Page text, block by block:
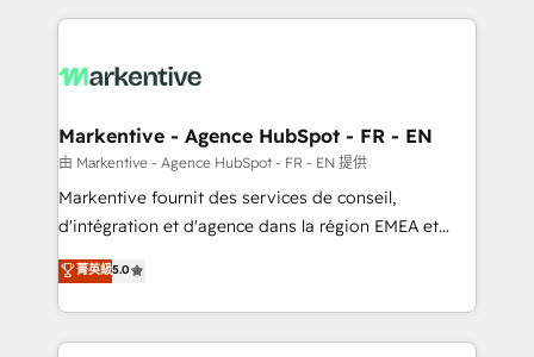
lead & deal conversion rates - Scale with less
What do you get? 🤓 Our client's are too busy to
Personal Consultant + Tech Team to handle the
heavy lifting of mapping out AND building your ideal
system. + Get best practices and 'don't know what
you don't know' recommendations to maximize
6,500+ Partners) and was named 2023 HubSpot
Partner of the Year 💥 Trusted by 2,500+ companies
Markentive - Agence HubSpot - FR - EN
由 Markentive - Agence HubSpot - FR - EN 提供
Markentive fournit des services de conseil,
d'intégration et d'agence dans la région EMEA et
North America. Avec plus de 115 experts en
marketing automation, Growth, Revops, CRM et
webdesign. Markentive is both a consulting firm, a
digital agency and an integrator. With over 115
菁英級5.0